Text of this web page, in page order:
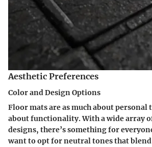
Aesthetic Preferences
Color and Design Options
Floor mats are as much about personal
about functionality. With a wide array
designs, there’s something for
want to opt for neutral tones that